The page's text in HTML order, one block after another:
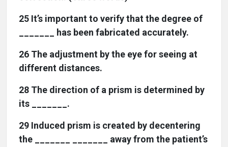
25 It’s important to verify that the degree of
_______ has been fabricated accurately.
26 The adjustment by the eye for seeing at
different distances.
28 The direction of a prism is determined by
its _______.
29 Induced prism is created by decentering
the _______ _______ away from the patient’s